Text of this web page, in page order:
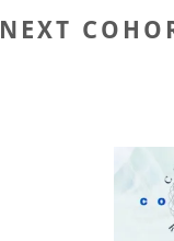
NEXT